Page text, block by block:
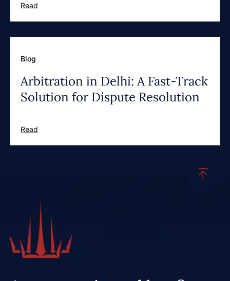
Read
Blog
Arbitration in Delhi: A Fast-Track
Solution for Dispute Resolution
Read